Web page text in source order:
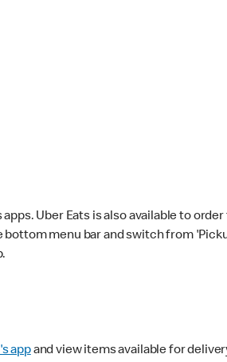
Uber Eats is also available to
bottom menu bar and switch from
appand view items available for